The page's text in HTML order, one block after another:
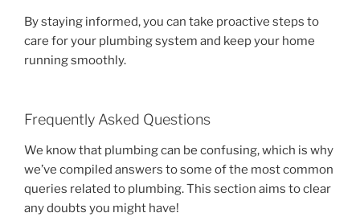
By staying informed, you can take proactive steps to
care for your plumbing system and keep your home
running smoothly.
Frequently Asked Questions
We know that plumbing can be confusing, which is why
we’ve compiled answers to some of the most common
queries related to plumbing. This section aims to clear
any doubts you might have!